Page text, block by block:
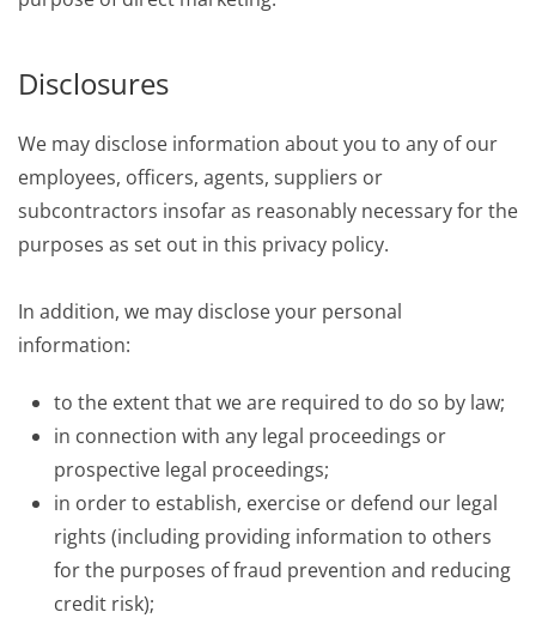
Disclosures
We may disclose information about you to any of our
employees, officers, agents, suppliers or
subcontractors insofar as reasonably necessary for the
purposes as set out in this privacy policy.
In addition, we may disclose your personal
information:
to the extent that we are required to do so by law;
in connection with any legal proceedings or
prospective legal proceedings;
in order to establish, exercise or defend our legal
rights (including providing information to others
for the purposes of fraud prevention and reducing
credit risk);